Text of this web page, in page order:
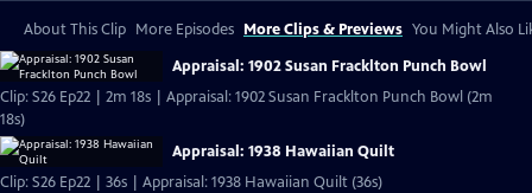
About This Clip More Episodes More Clips & Previews You Might Also
Appraisal: 1902 Susan Fracklton Punch Bowl
Clip: S26 Ep22 | 2m 18s | Appraisal: 1902 Susan Fracklton Punch Bowl (2m
18s)
Appraisal: 1938 Hawaiian Quilt
Clip: S26 Ep22 | 36s | Appraisal: 1938 Hawaiian Quilt (36s)